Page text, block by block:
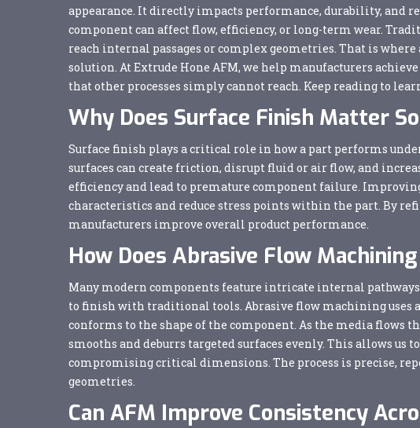
appearance. It directly impacts performance, durability, and
component can affect flow, efficiency, or long-term wear.
reach internal passages or complex geometries. That is
solution. At Extrude Hone AFM, we help manufacturers
that other processes simply cannot reach. Keep reading to
Why Does Surface Finish Matter
Surface finish plays a critical role in how a part performs
surfaces can create friction, disrupt fluid or air flow, and
efficiency and lead to premature component failure.
characteristics and reduce stress points within the part. By
manufacturers improve overall product performance.
How Does Abrasive Flow
Many modern components feature intricate internal
to finish with traditional tools. Abrasive flow machining uses
conforms to the shape of the component. As the media flows
smooths and deburrs targeted surfaces evenly. This allows
compromising critical dimensions. The process is precise,
geometries.
Can AFM Improve Consistency